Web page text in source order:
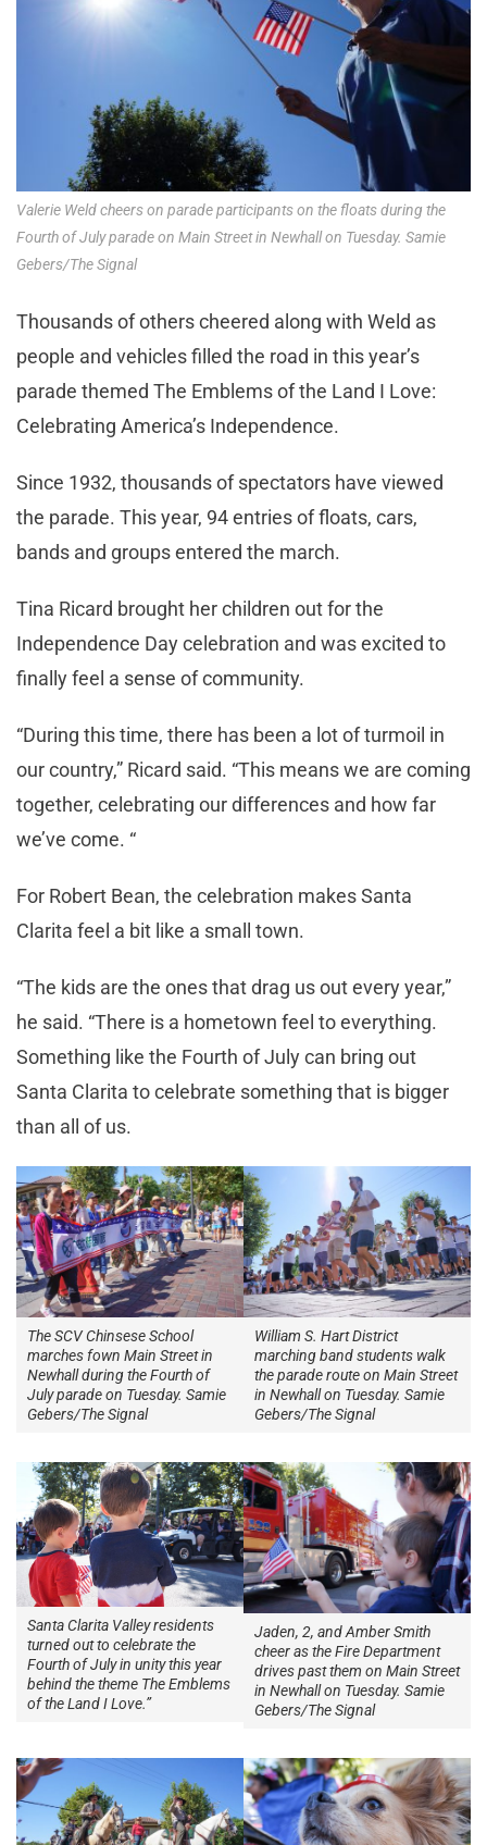
Valerie Weld cheers on parade participants on the floats during the
Fourth of July parade on Main Street in Newhall on Tuesday. Samie
Gebers/The Signal
Thousands of others cheered along with Weld as
people and vehicles filled the road in this year’s
parade themed The Emblems of the Land I Love:
Celebrating America’s Independence.
Since 1932, thousands of spectators have viewed
the parade. This year, 94 entries of floats, cars,
bands and groups entered the march.
Tina Ricard brought her children out for the
Independence Day celebration and was excited to
finally feel a sense of community.
“During this time, there has been a lot of turmoil in
our country,” Ricard said. “This means we are coming
together, celebrating our differences and how far
we’ve come. “
For Robert Bean, the celebration makes Santa
Clarita feel a bit like a small town.
“The kids are the ones that drag us out every year,”
he said. “There is a hometown feel to everything.
Something like the Fourth of July can bring out
Santa Clarita to celebrate something that is bigger
than all of us.
The SCV Chinsese School
marches fown Main Street in
Newhall during the Fourth of
July parade on Tuesday. Samie
Gebers/The Signal
William S. Hart District
marching band students walk
the parade route on Main Street
in Newhall on Tuesday. Samie
Gebers/The Signal
Santa Clarita Valley residents
turned out to celebrate the
Fourth of July in unity this year
behind the theme The Emblems
of the Land I Love.”
Jaden, 2, and Amber Smith
cheer as the Fire Department
drives past them on Main Street
in Newhall on Tuesday. Samie
Gebers/The Signal